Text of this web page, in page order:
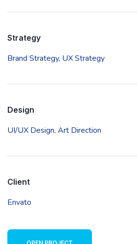
Strategy
Brand Strategy, UX Strategy
Design
UI/UX Design, Art Direction
Client
Envato
OPEN PROJECT